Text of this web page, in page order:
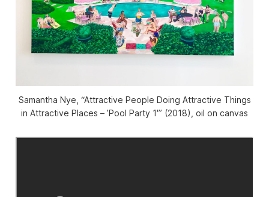
Samantha Nye, “Attractive People Doing Attractive Things
in Attractive Places – ’Pool Party 1′” (2018), oil on canvas